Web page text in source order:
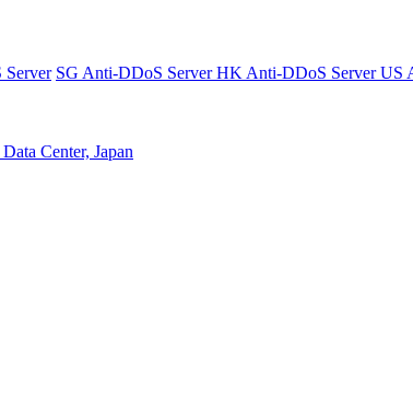
SG Anti-DDoS ServerHK Anti-DDoS ServerUS
Center, Japan